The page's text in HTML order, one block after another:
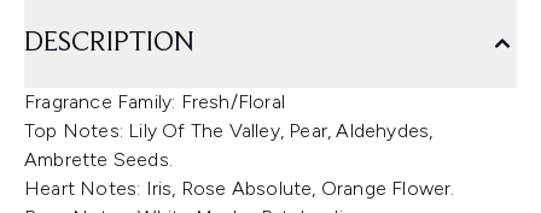
DESCRIPTION
Fragrance Family: Fresh/Floral
Top Notes: Lily Of The Valley, Pear, Aldehydes,
Ambrette Seeds.
Heart Notes: Iris, Rose Absolute, Orange Flower.